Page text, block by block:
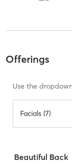
Offerings
Use the
Facials (7)
Beautiful Back